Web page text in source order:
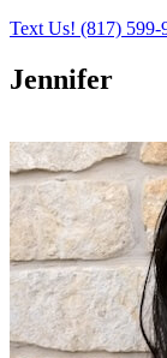
Text Us! (817) 599-
Jennifer